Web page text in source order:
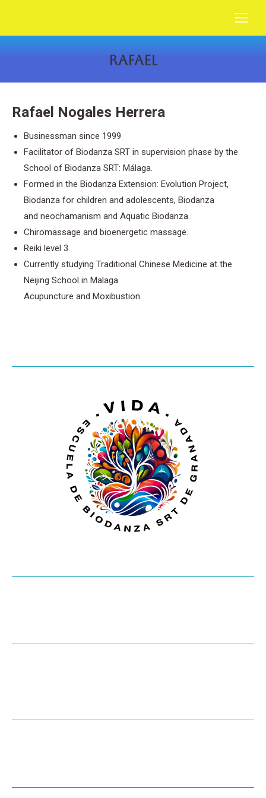
RAFAEL
Rafael Nogales Herrera
Businessman since 1999
Facilitator of Biodanza SRT in supervision phase by the
School of Biodanza SRT: Málaga.
Formed in the Biodanza Extension: Evolution Project,
Biodanza for children and adolescents, Biodanza
and neochamanism and Aquatic Biodanza.
Chiromassage and bioenergetic massage.
Reiki level 3.
Currently studying Traditional Chinese Medicine at the
Neijing School in Malaga.
Acupuncture and Moxibustion.